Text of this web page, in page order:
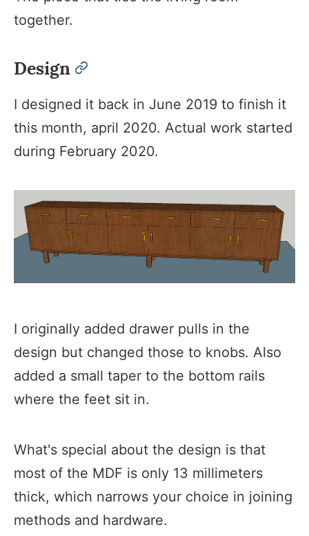
together.​
Design permalink
I designed it back in June 2019 to finish it
this month, april 2020. Actual work started
during February 2020.
I originally added drawer pulls in the
design but changed those to knobs. Also
added a small taper to the bottom rails
where the feet sit in.
What's special about the design is that
most of the MDF is only 13 millimeters
thick, which narrows your choice in joining
methods and hardware.